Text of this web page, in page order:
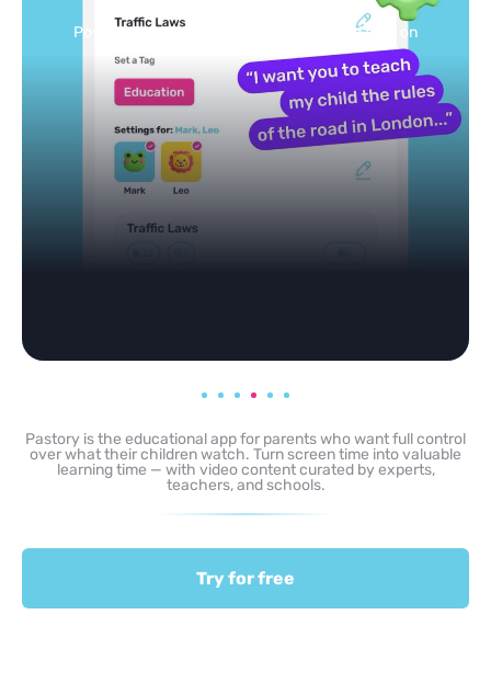
Powered by AI: it builds your personalized feed on
Pastory is the educational app for parents who want full control
over what their children watch. Turn screen time into valuable
learning time — with video content curated by experts,
teachers, and schools.
Try for free